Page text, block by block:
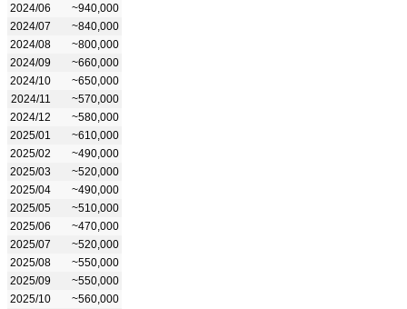
2024/06
~940,000
2024/07
~840,000
2024/08
~800,000
2024/09
~660,000
2024/10
~650,000
2024/11
~570,000
2024/12
~580,000
2025/01
~610,000
2025/02
~490,000
2025/03
~520,000
2025/04
~490,000
2025/05
~510,000
2025/06
~470,000
2025/07
~520,000
2025/08
~550,000
2025/09
~550,000
2025/10
~560,000